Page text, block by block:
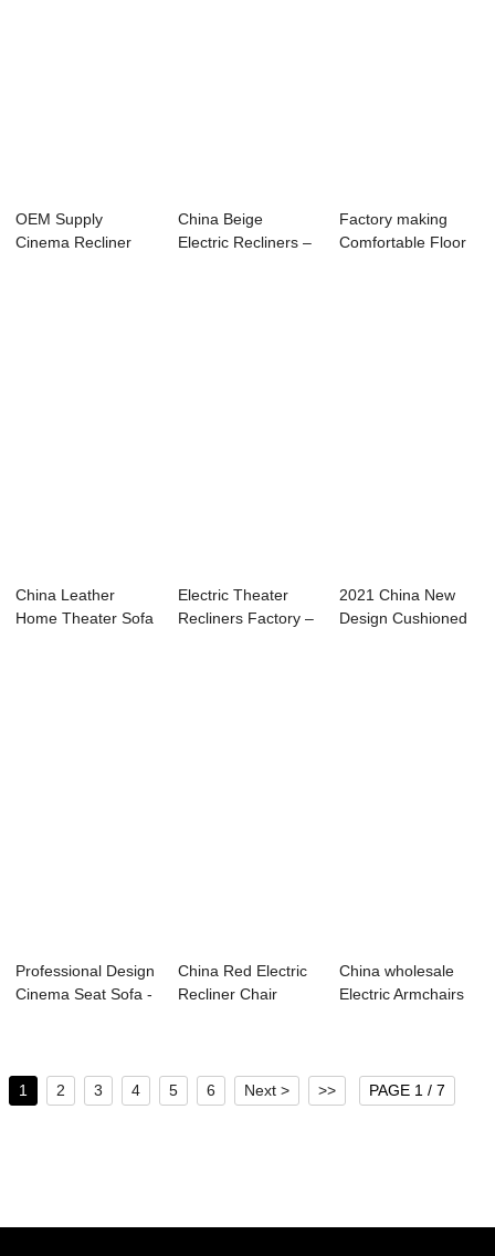
OEM Supply
Cinema Recliner
China Beige
Electric Recliners –
Factory making
Comfortable Floor
China Leather
Home Theater Sofa
Electric Theater
Recliners Factory –
2021 China New
Design Cushioned
Professional Design
Cinema Seat Sofa -
China Red Electric
Recliner Chair
China wholesale
Electric Armchairs
1 2 3 4 5 6 Next > >> PAGE 1 / 7